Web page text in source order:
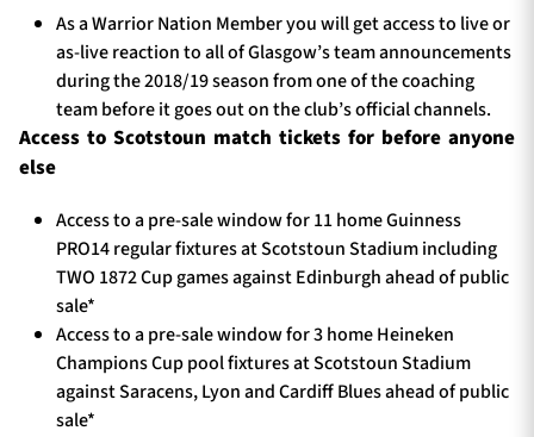
As a Warrior Nation Member you will get access to live or
as-live reaction to all of Glasgow’s team announcements
during the 2018/19 season from one of the coaching
team before it goes out on the club’s official channels.
Access to Scotstoun match tickets for before anyone
else
Access to a pre-sale window for 11 home Guinness
PRO14 regular fixtures at Scotstoun Stadium including
TWO 1872 Cup games against Edinburgh ahead of public
sale*
Access to a pre-sale window for 3 home Heineken
Champions Cup pool fixtures at Scotstoun Stadium
against Saracens, Lyon and Cardiff Blues ahead of public
sale*